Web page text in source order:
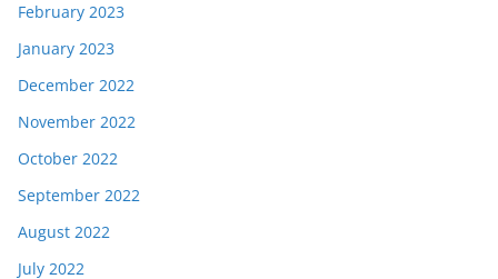
February 2023
January 2023
December 2022
November 2022
October 2022
September 2022
August 2022
July 2022